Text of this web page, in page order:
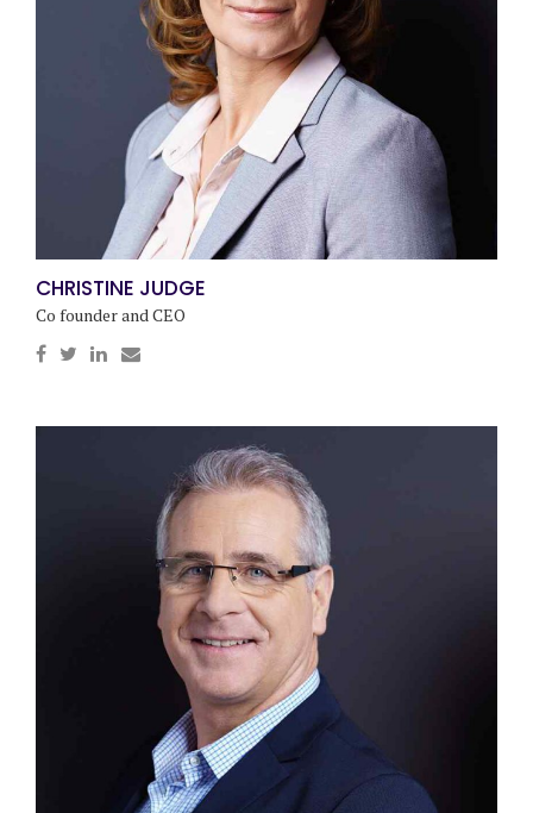
CHRISTINE JUDGE
Co founder and CEO